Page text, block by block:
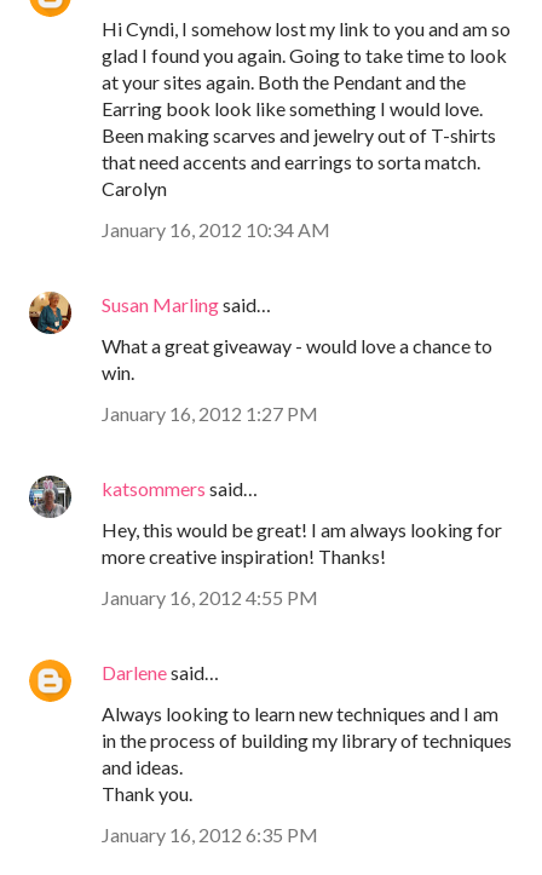
Hi Cyndi, I somehow lost my link to you and am so
glad I found you again. Going to take time to look
at your sites again. Both the Pendant and the
Earring book look like something I would love.
Been making scarves and jewelry out of T-shirts
that need accents and earrings to sorta match.
Carolyn
January 16, 2012 10:34 AM
Susan Marlingsaid…
What a great giveaway - would love a chance to
win.
January 16, 2012 1:27 PM
katsommers said…
Hey, this would be great! I am always looking for
more creative inspiration! Thanks!
January 16, 2012 4:55 PM
Darlenesaid…
Always looking to learn new techniques and I am
in the process of building my library of techniques
and ideas.
Thank you.
January 16, 2012 6:35 PM